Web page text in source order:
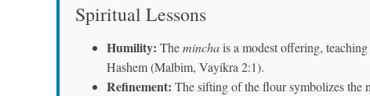
Spiritual Lessons
Humility: Theminchais a modest offering,
Hashem (Malbim, Vayikra 2:1).
Refinement: The sifting of the flour symbolizes the